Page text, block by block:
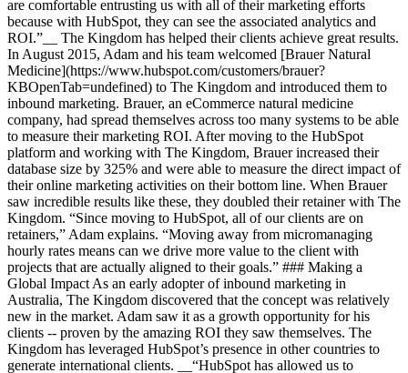
are comfortable entrusting us with all of their marketing efforts
because with HubSpot, they can see the associated analytics and
ROI.”__ The Kingdom has helped their clients achieve great results.
In August 2015, Adam and his team welcomed [Brauer Natural
Medicine](https://www.hubspot.com/customers/brauer?
KBOpenTab=undefined) to The Kingdom and introduced them to
inbound marketing. Brauer, an eCommerce natural medicine
company, had spread themselves across too many systems to be able
to measure their marketing ROI. After moving to the HubSpot
platform and working with The Kingdom, Brauer increased their
database size by 325% and were able to measure the direct impact of
their online marketing activities on their bottom line. When Brauer
saw incredible results like these, they doubled their retainer with The
Kingdom. “Since moving to HubSpot, all of our clients are on
retainers,” Adam explains. “Moving away from micromanaging
hourly rates means can we drive more value to the client with
projects that are actually aligned to their goals.” ### Making a
Global Impact As an early adopter of inbound marketing in
Australia, The Kingdom discovered that the concept was relatively
new in the market. Adam saw it as a growth opportunity for his
clients -- proven by the amazing ROI they saw themselves. The
Kingdom has leveraged HubSpot’s presence in other countries to
generate international clients. __“HubSpot has allowed us to